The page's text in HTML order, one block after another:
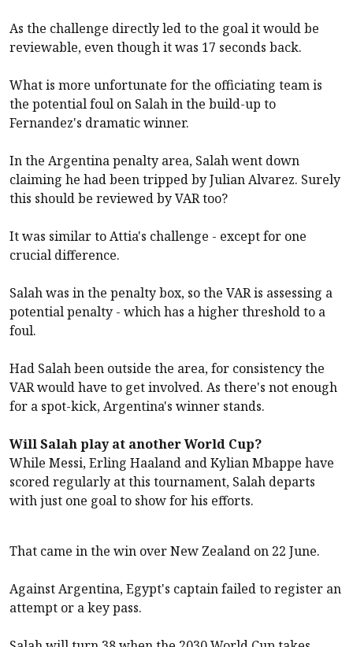
As the challenge directly led to the goal it would be
reviewable, even though it was 17 seconds back.
What is more unfortunate for the officiating team is
the potential foul on Salah in the build-up to
Fernandez's dramatic winner.
In the Argentina penalty area, Salah went down
claiming he had been tripped by Julian Alvarez. Surely
this should be reviewed by VAR too?
It was similar to Attia's challenge - except for one
crucial difference.
Salah was in the penalty box, so the VAR is assessing a
potential penalty - which has a higher threshold to a
foul.
Had Salah been outside the area, for consistency the
VAR would have to get involved. As there's not enough
for a spot-kick, Argentina's winner stands.
Will Salah play at another World Cup?
While Messi, Erling Haaland and Kylian Mbappe have
scored regularly at this tournament, Salah departs
with just one goal to show for his efforts.
That came in the win over New Zealand on 22 June.
Against Argentina, Egypt's captain failed to register an
attempt or a key pass.